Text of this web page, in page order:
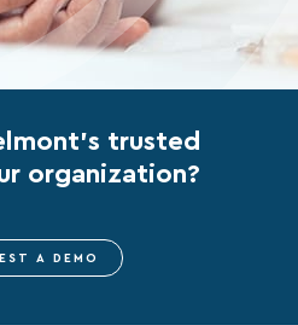
trusted
organization?
A DEMO